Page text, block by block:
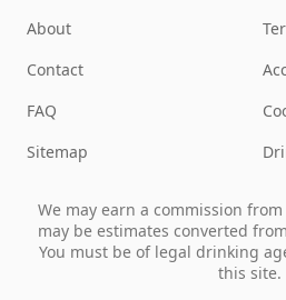
About
Contact
FAQ
Sitemap
We may earn a commission
may be estimates converted
You must be of legal drinking
this site.